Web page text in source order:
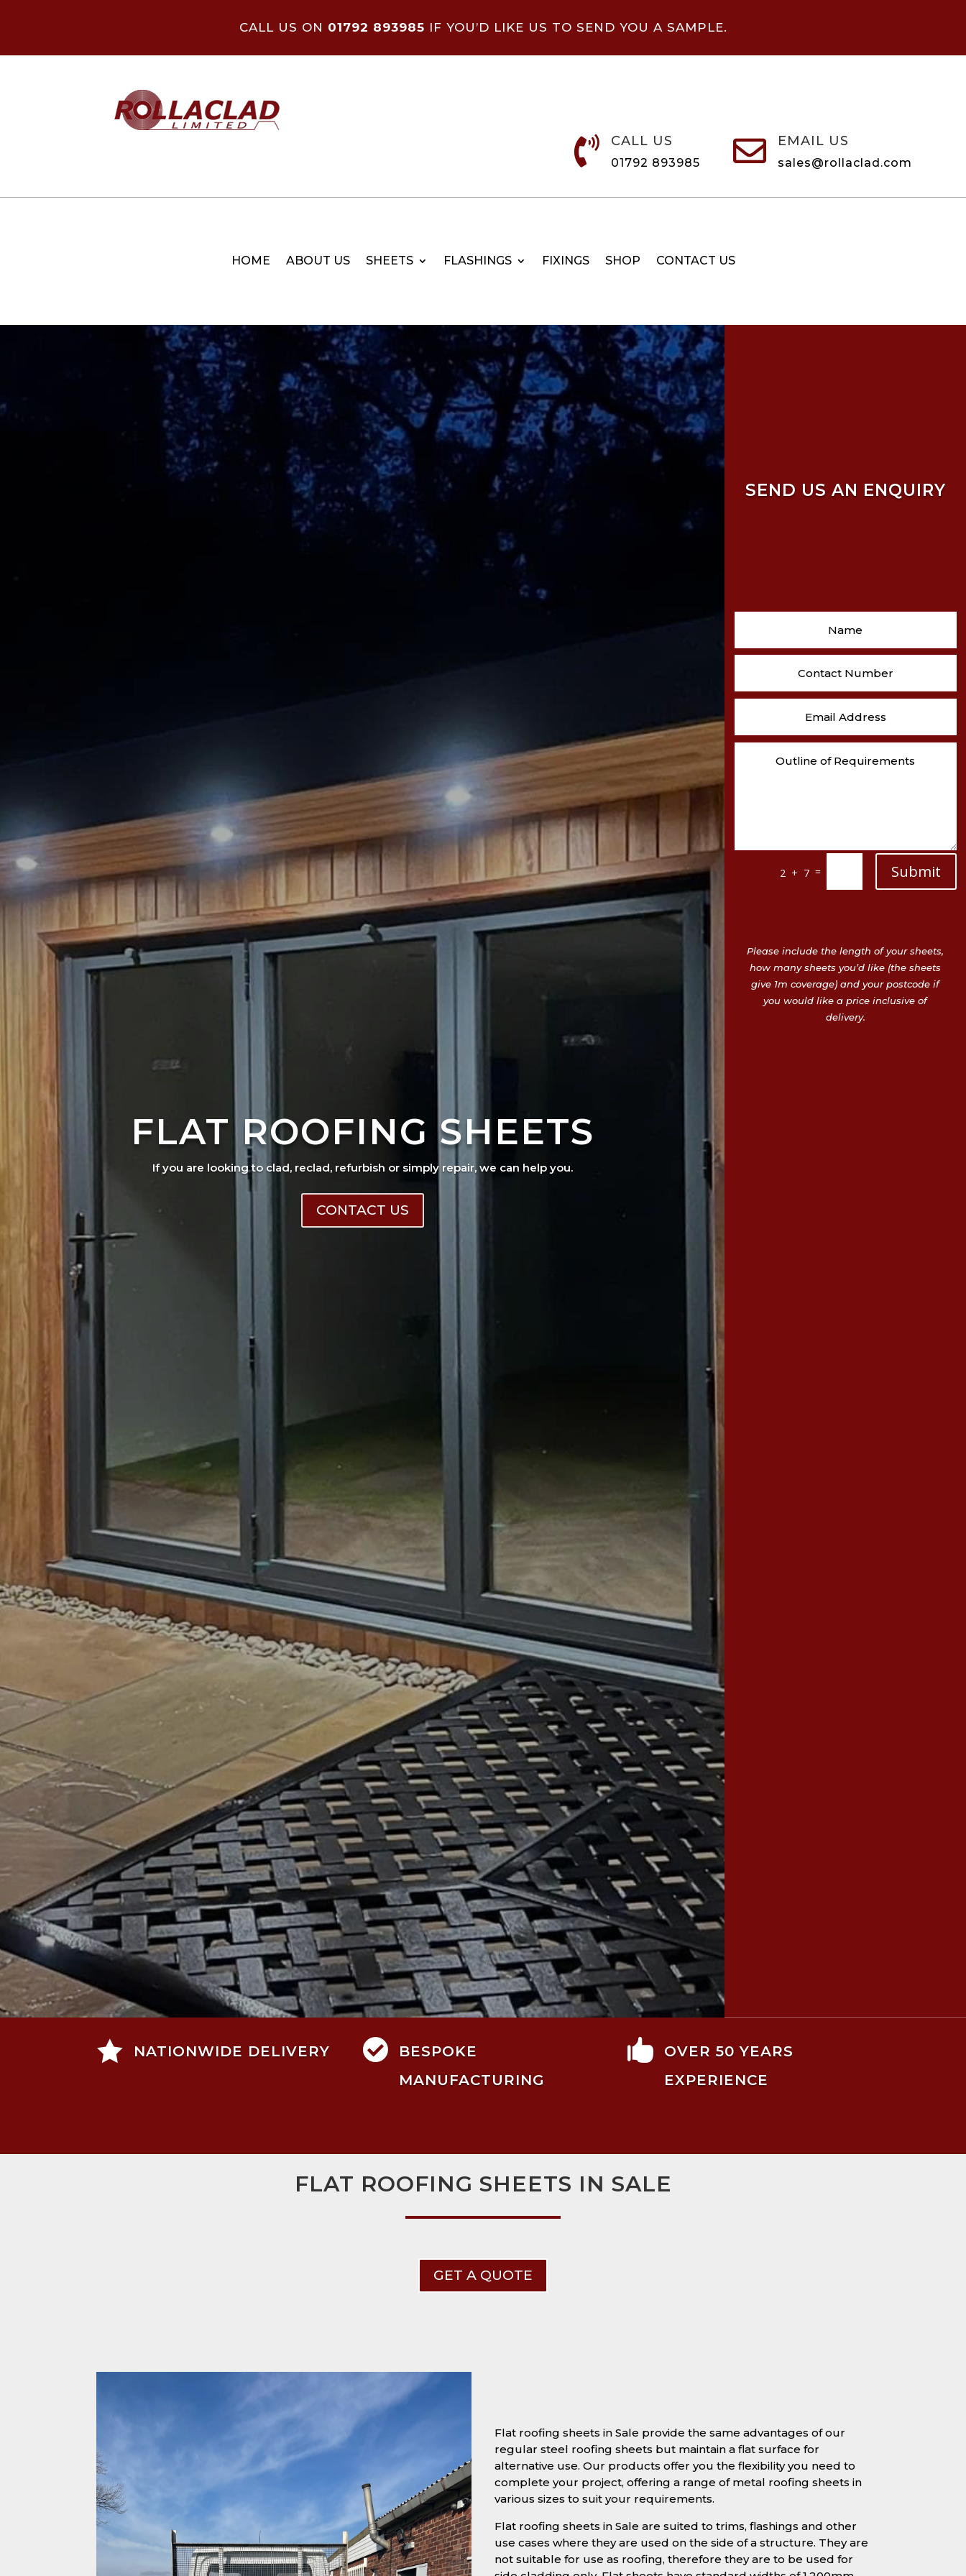
CALL US ON 01792 893985 IF YOU’D LIKE US TO SEND YOU A SAMPLE.
 CALL US
01792 893985  EMAIL US
sales@rollaclad.com
HOME ABOUT US SHEETS FLASHINGS FIXINGS SHOP CONTACT US
FLAT ROOFING SHEETS
If you are looking to clad, reclad, refurbish or simply repair, we can help you.
CONTACT US
SEND US AN ENQUIRY
2 + 7 = Submit
Please include the length of your sheets,
how many sheets you’d like (the sheets
give 1m coverage) and your postcode if
you would like a price inclusive of
delivery.
 NATIONWIDE DELIVERY 
BESPOKE
MANUFACTURING

OVER 50 YEARS
EXPERIENCE
FLAT ROOFING SHEETS IN SALE
GET A QUOTE
Flat roofing sheets in Sale provide the same advantages of our
regular steel roofing sheets but maintain a flat surface for
alternative use. Our products offer you the flexibility you need to
complete your project, offering a range of metal roofing sheets in
various sizes to suit your requirements.
Flat roofing sheets in Sale are suited to trims, flashings and other
use cases where they are used on the side of a structure. They are
not suitable for use as roofing, therefore they are to be used for